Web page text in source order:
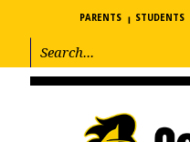
PARENTS STUDENTS